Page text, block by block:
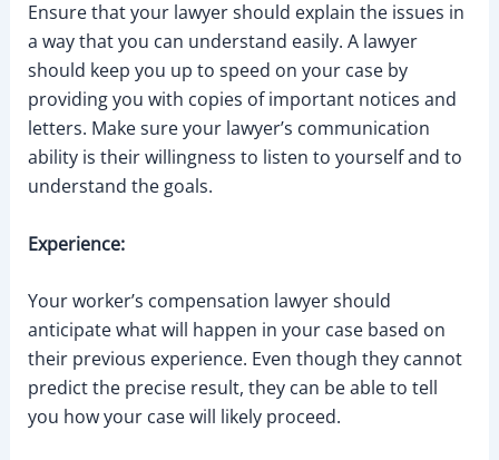
Ensure that your lawyer should explain the issues in
a way that you can understand easily. A lawyer
should keep you up to speed on your case by
providing you with copies of important notices and
letters. Make sure your lawyer’s communication
ability is their willingness to listen to yourself and to
understand the goals.
Experience:
Your worker’s compensation lawyer should
anticipate what will happen in your case based on
their previous experience. Even though they cannot
predict the precise result, they can be able to tell
you how your case will likely proceed.